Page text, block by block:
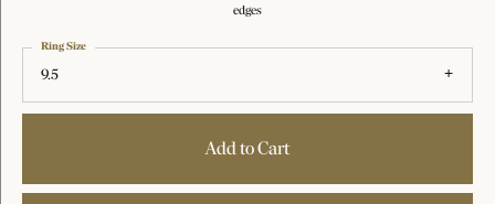
edges
9.5
Ring Size
Add to Cart